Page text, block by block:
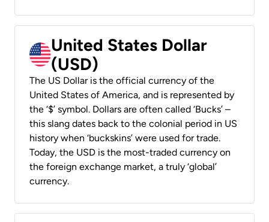
United States Dollar
(USD)
The US Dollar is the official currency of the
United States of America, and is represented by
the ‘$’ symbol. Dollars are often called ‘Bucks’ –
this slang dates back to the colonial period in US
history when ‘buckskins’ were used for trade.
Today, the USD is the most-traded currency on
the foreign exchange market, a truly ‘global’
currency.